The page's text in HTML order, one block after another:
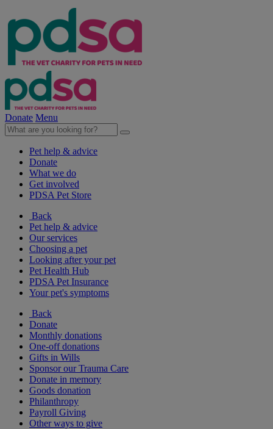
Donate Menu
Pet help & advice
Donate
What we do
Get involved
PDSA Pet Store
Back
Pet help & advice
Our services
Choosing a pet
Looking after your pet
Pet Health Hub
PDSA Pet Insurance
Your pet's symptoms
Back
Donate
Monthly donations
One-off donations
Gifts in Wills
Sponsor our Trauma Care
Donate in memory
Goods donation
Philanthropy
Payroll Giving
Other ways to give